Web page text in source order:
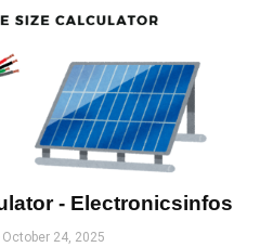
- Electronicsinfos
October 24, 2025